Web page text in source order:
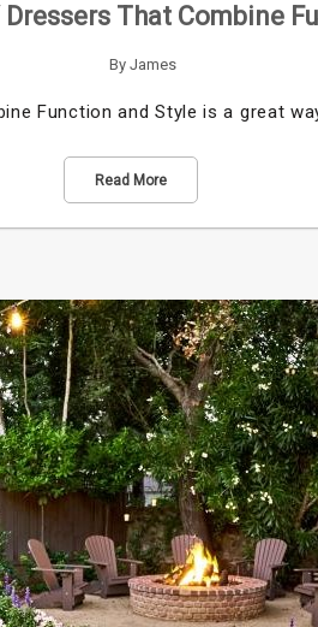
Dressers That Combine
ByJames
Function and Style is a great
Read More